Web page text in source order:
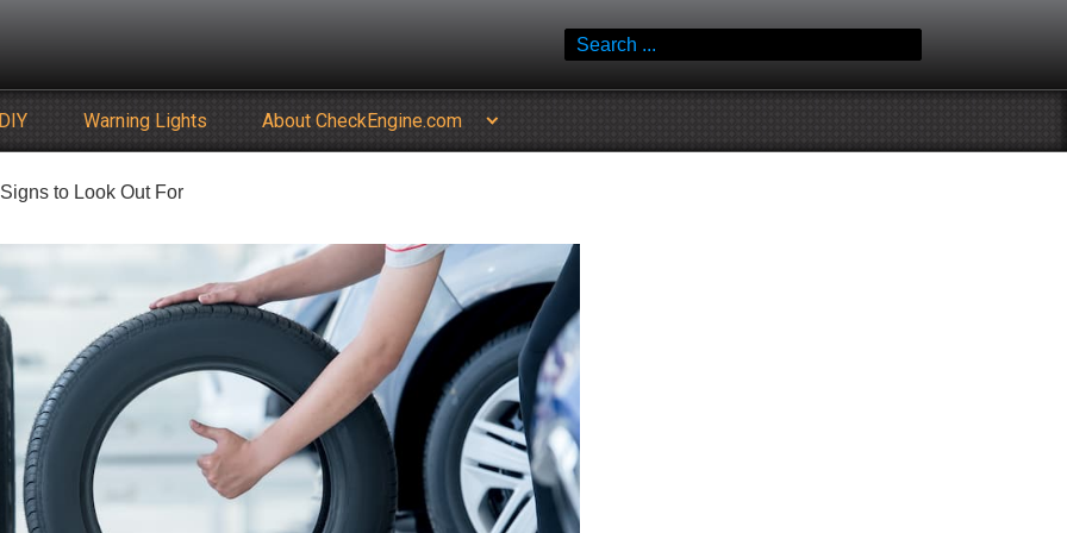
DIY Warning Lights About CheckEngine.com
to Look Out For